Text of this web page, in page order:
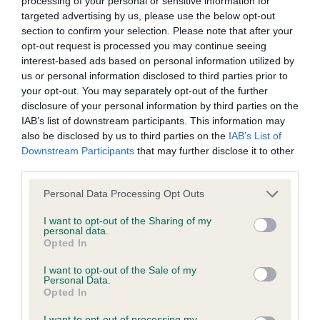
targeted advertising by us, please use the below opt-out
section to confirm your selection. Please note that after your
opt-out request is processed you may continue seeing
interest-based ads based on personal information utilized by
us or personal information disclosed to third parties prior to
your opt-out. You may separately opt-out of the further
disclosure of your personal information by third parties on the
IAB’s list of downstream participants. This information may
also be disclosed by us to third parties on the IAB’s List of
Downstream Participants that may further disclose it to other
Please note that this website/app uses one or more Google
not limited to your visit or usage behaviour. You may click to
grant or deny consent to Google and its third-party tags to
use your data for below specified purposes in below Google
consent section.
Personal Data Processing Opt Outs
I want to opt-out of the Sharing of my
personal data.
Opted In
I want to opt-out of the Sale of my
Personal Data.
Opted In
Please contact the owner to confirm if it has been
obtained.
Inbreeding coefficient
Coefficient of Inbreeding (CoI)
Inbreeding coefficient for CHAMANIC
ANTONIO AT WILLOWGATE is 5.6%
12 generations available of which 5 are complete
COI Description